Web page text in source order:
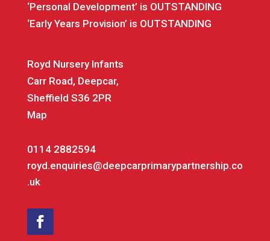
‘Personal Development’ is OUTSTANDING
‘Early Years Provision’ is OUTSTANDING
Royd Nursery Infants
Carr Road, Deepcar,
Sheffield S36 2PR
Map
0114 2882594
royd.enquiries@deepcarprimarypartnership.co
.uk